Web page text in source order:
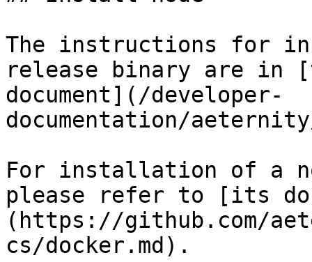
The instructions for
release binary are in
document](/developer-
documentation/
For installation of a
please refer to [its
(https://github.com/
cs/docker.md).